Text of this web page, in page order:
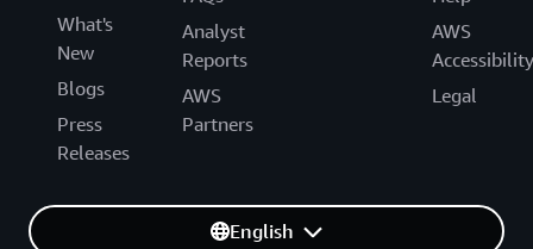
What's
New
Blogs
Press
Releases
Analyst
Reports
AWS
Partners
AWS
Accessibility
Legal
English